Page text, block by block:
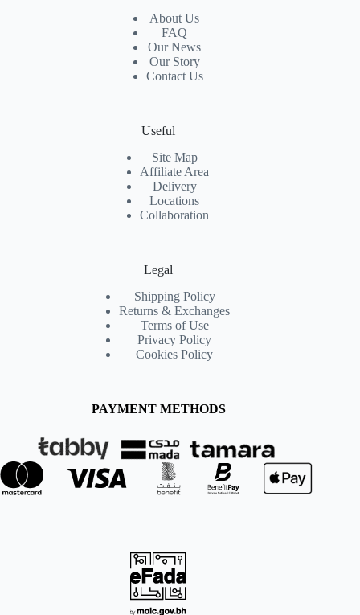
About Us
FAQ
Our News
Our Story
Contact Us
Useful
Site Map
Affiliate Area
Delivery
Locations
Collaboration
Legal
Shipping Policy
Returns & Exchanges
Terms of Use
Privacy Policy
Cookies Policy
PAYMENT METHODS